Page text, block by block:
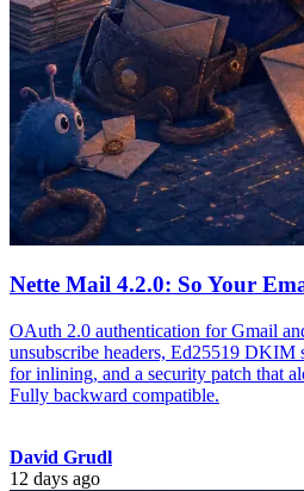
Nette Mail 4.2.0: So Your
OAuth 2.0 authentication for Gmail
unsubscribe headers, Ed25519 DKIM
for inlining, and a security patch that
Fully backward compatible.
David Grudl
12 days ago